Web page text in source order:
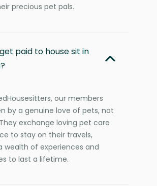
precious pet pals.
paid to house sit in
our members
by a genuine love of pets, not
exchange loving pet care
to stay on their travels,
wealth of experiences and
to last a lifetime.